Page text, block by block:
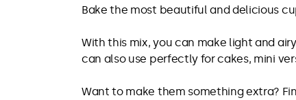
Bake the most beautiful and delicious
With this mix, you can make light and
can also use perfectly for cakes, mini
Want to make them something extra?